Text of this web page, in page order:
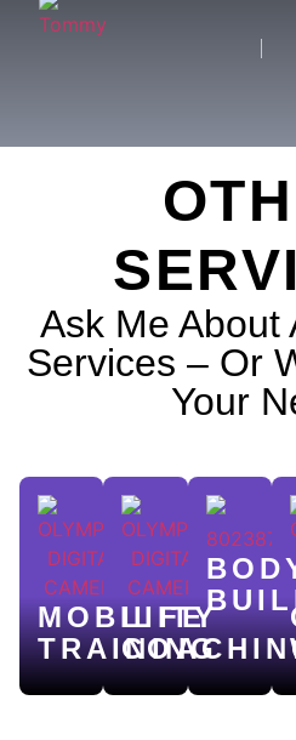
Ask Me About
Services – Or
Your
MOBILITY
TRAINING
LIFE